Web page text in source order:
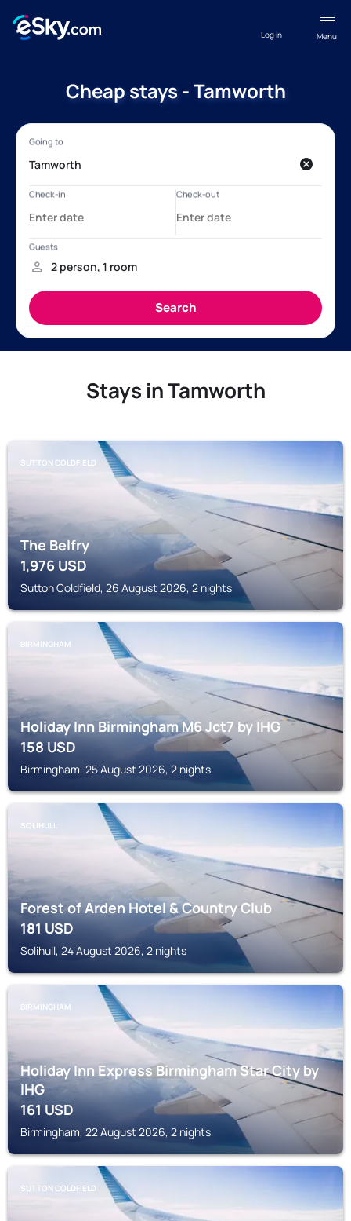
Menu
Log in
Cheap stays - Tamworth
Stays in Tamworth
SUTTON COLDFIELD
The Belfry
1,976 USD
Sutton Coldfield, 26 August 2026, 2 nights
BIRMINGHAM
Holiday Inn Birmingham M6 Jct7 by IHG
158USD
Birmingham, 25 August 2026, 2 nights
SOLIHULL
Forest of Arden Hotel & Country Club
181USD
Solihull, 24 August 2026, 2 nights
BIRMINGHAM
Holiday Inn Express Birmingham Star City by
IHG
161USD
Birmingham, 22 August 2026, 2 nights
SUTTON COLDFIELD